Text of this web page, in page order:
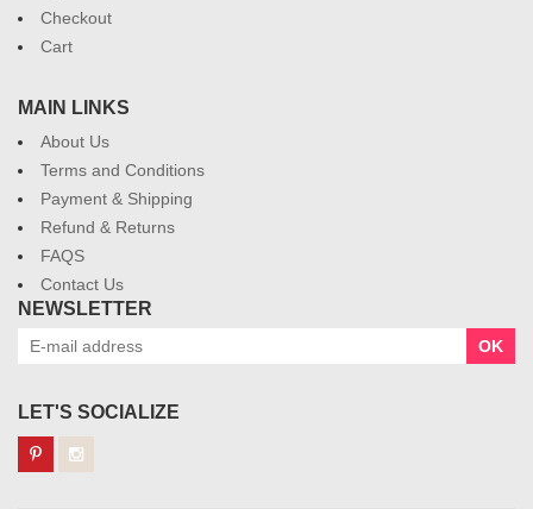
Checkout
Cart
MAIN LINKS
About Us
Terms and Conditions
Payment & Shipping
Refund & Returns
FAQS
Contact Us
NEWSLETTER
OK
LET'S SOCIALIZE